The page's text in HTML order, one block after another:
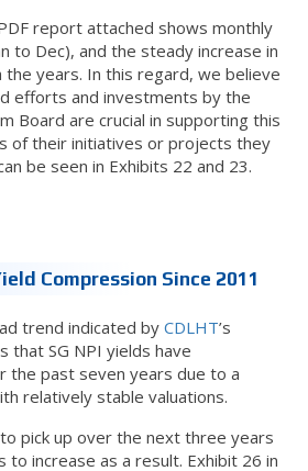
report attached shows monthly
to Dec), and the steady increase in
the years. In this regard, we believe
efforts and investments by the
Board are crucial in supporting this
of their initiatives or projects they
be seen in Exhibits 22 and 23.
Compression Since 2011
trend indicated by CDLHT’s
that SG NPI yields have
the past seven years due to a
relatively stable valuations.
pick up over the next three years
to increase as a result. Exhibit 26 in